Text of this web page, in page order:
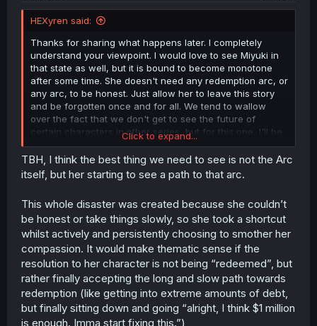
t
e
r
HEXyren said:
Thanks for sharing what happens later. I completely
understand your viewpoint. I would love to see Miyuki in
that state as well, but it is bound to become monotone
after some time. She doesn't need any redemption arc, or
any arc, to be honest. Just allow her to leave this story
and be forgotten once and for all. We tend to wallow
over the fact that we don't get to see the future of
certain characters in other series, but for this one, I'll be
glad if the author forgot about Miyuki and didn't mention
her ever again, except for maybe just a footnote at the
very end.
Click to expand...
TBH, I think the best thing we need to see is not the Arc
itself, but her starting to see a path to that arc.
This whole disaster was created because she couldn’t
be honest or take things slowly, so she took a shortcut
whilst actively and persistently choosing to smother her
compassion. It would make thematic sense if the
resolution to her character is not being “redeemed”, but
rather finally accepting the long and slow path towards
redemption (like getting into extreme amounts of debt,
but finally sitting down and going “alright, I think $1 million
is enough. Imma start fixing this.”)